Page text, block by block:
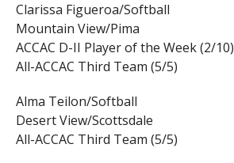
Clarissa Figueroa/Softball
Mountain View/Pima
ACCAC D-II Player of the Week (2/10)
All-ACCAC Third Team (5/5)
Alma Teilon/Softball
Desert View/Scottsdale
All-ACCAC Third Team (5/5)